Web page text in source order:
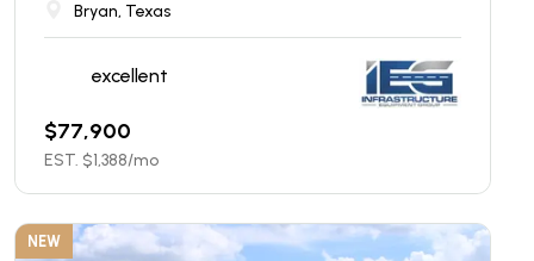
Bryan, Texas
excellent
$77,900
EST. $1,388/mo
NEW